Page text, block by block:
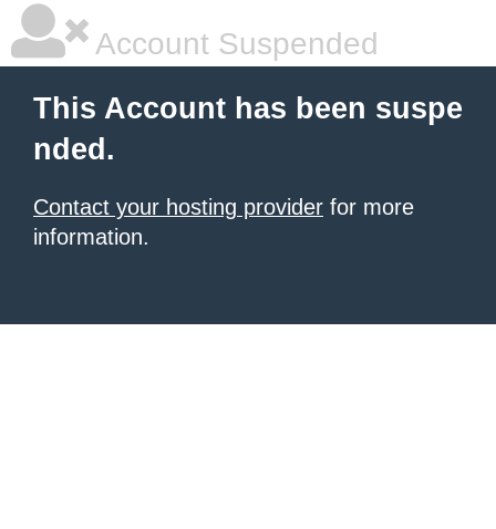
Account Suspended
This Account has been suspe
nded.
Contact your hosting provider for more
information.